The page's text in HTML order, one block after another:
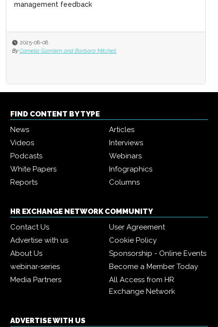
management feedback
2025-08-08
By Cornelia Gamlem and Barbara Mitchell
FIND CONTENT BY TYPE
News
Articles
Videos
Interviews
Podcasts
Webinars
White Papers
Infographics
Reports
Columns
HR EXCHANGE NETWORK COMMUNITY
Contact Us
User Agreement
Advertise with us
Cookie Policy
About Us
Sponsorship - Online Events
webinar-series
Become a Member Today
Media Partners
All Access from HR
Exchange Network
ADVERTISE WITH US